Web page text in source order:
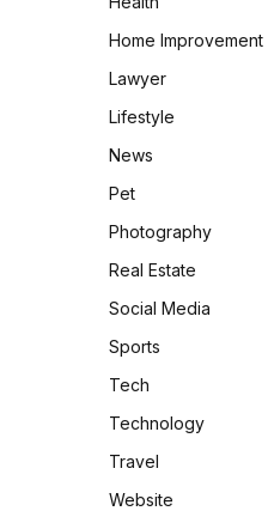
Home Improvement
Lawyer
Lifestyle
News
Pet
Photography
Real Estate
Social Media
Sports
Tech
Technology
Travel
Website